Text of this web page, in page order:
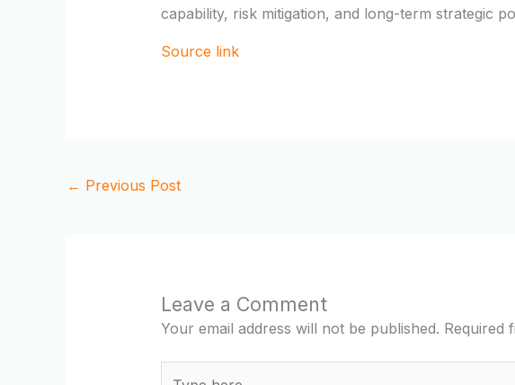
capability, risk mitigation, and long-term strategic
Source link
← Previous Post
Leave a Comment
Your email address will not be published. Required